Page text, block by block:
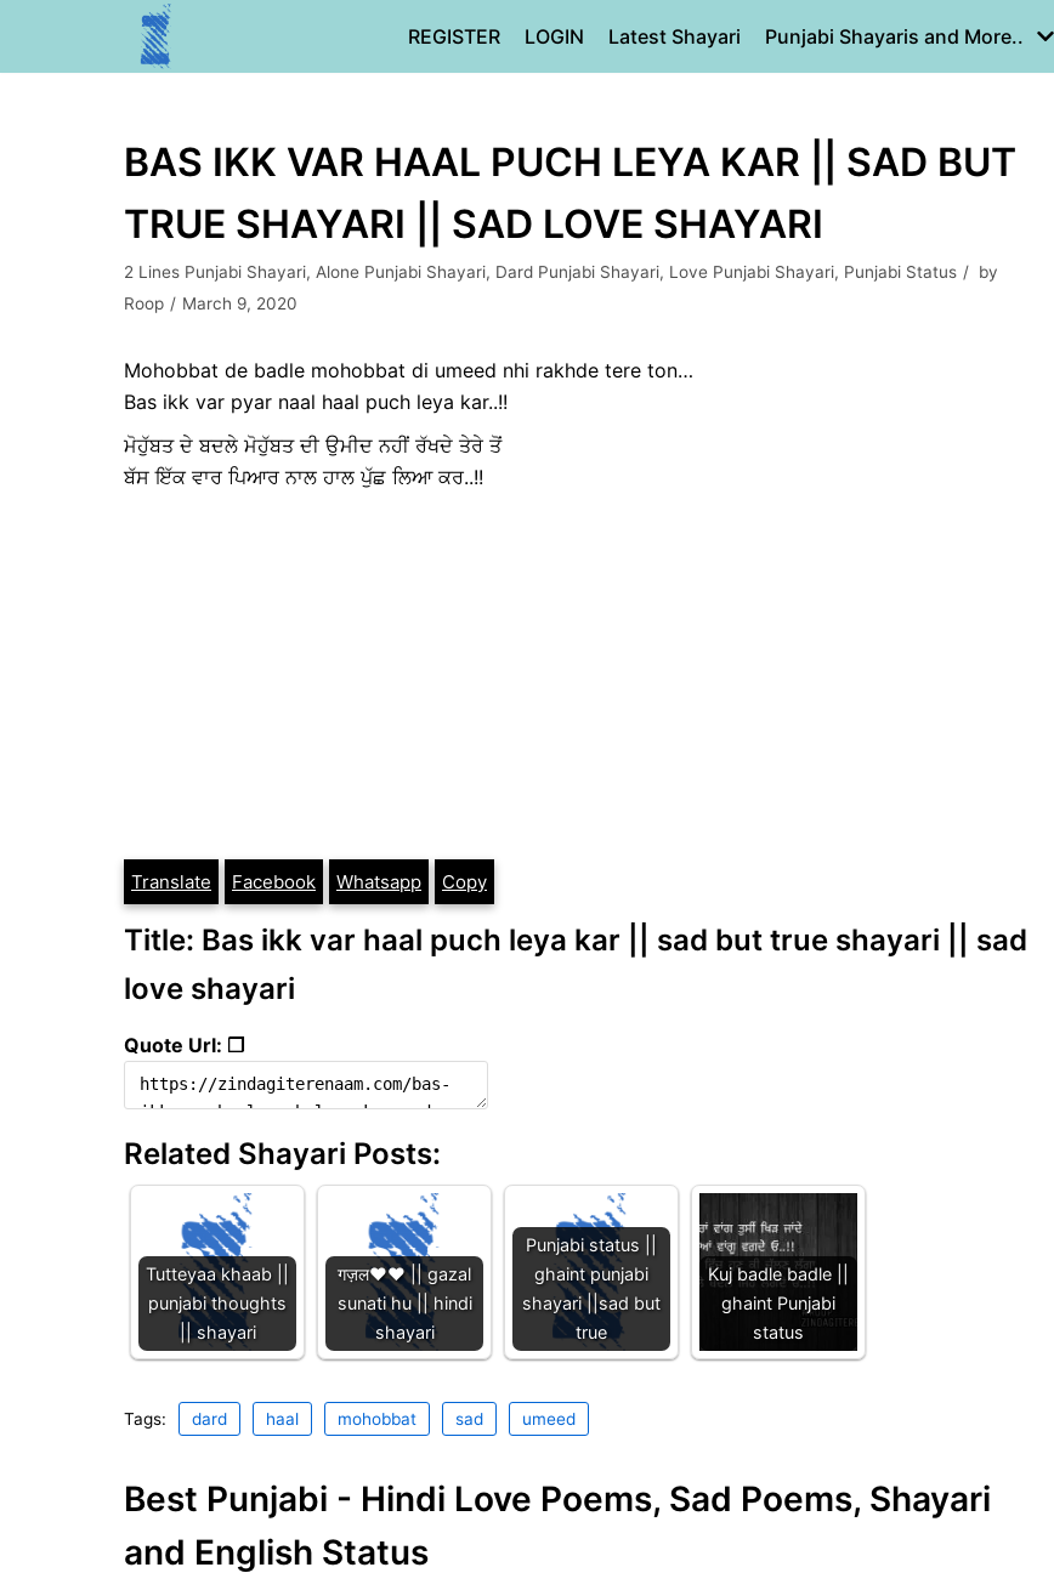
REGISTER LOGIN Latest Shayari Punjabi Shayaris and More..
BAS IKK VAR HAAL PUCH LEYA KAR || SAD BUT
TRUE SHAYARI || SAD LOVE SHAYARI
2 Lines Punjabi Shayari, Alone Punjabi Shayari, Dard Punjabi Shayari, Love Punjabi Shayari, Punjabi Status
by
Roop
March 9, 2020
Mohobbat de badle mohobbat di umeed nhi rakhde tere ton…
Bas ikk var pyar naal haal puch leya kar..!!
ਮੋਹੁੱਬਤ ਦੇ ਬਦਲੇ ਮੋਹੁੱਬਤ ਦੀ ਉਮੀਦ ਨਹੀਂ ਰੱਖਦੇ ਤੇਰੇ ਤੋਂ
ਬੱਸ ਇੱਕ ਵਾਰ ਪਿਆਰ ਨਾਲ ਹਾਲ ਪੁੱਛ ਲਿਆ ਕਰ..!!
Translate Facebook Whatsapp Copy
Title: Bas ikk var haal puch leya kar || sad but true shayari || sad
love shayari
Quote Url: ❐
Related Shayari Posts:
Tutteyaa khaab ||
punjabi thoughts
|| shayari
गज़ल❤️❤️ || gazal
sunati hu || hindi
shayari
Punjabi status ||
ghaint punjabi
shayari ||sad but
true
Kuj badle badle ||
ghaint Punjabi
status
Tags: dard haal mohobbat sad umeed
Best Punjabi - Hindi Love Poems, Sad Poems, Shayari
and English Status